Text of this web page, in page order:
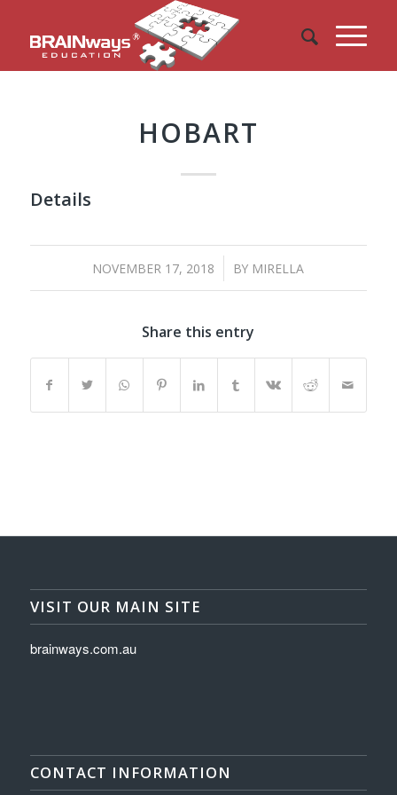
HOBART
Details
NOVEMBER 17, 2018
/ BY MIRELLA
Share this entry
VISIT OUR MAIN SITE
brainways.com.au
CONTACT INFORMATION